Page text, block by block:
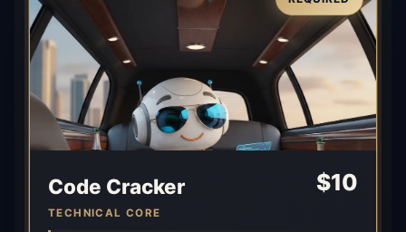
Code Cracker
TECHNICAL CORE
$10